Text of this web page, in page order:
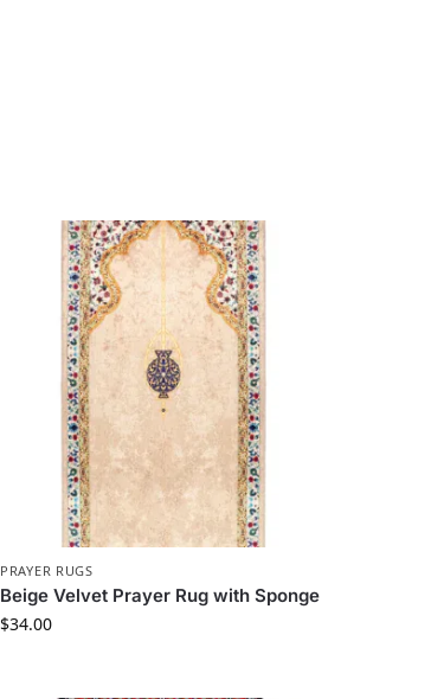
PRAYER RUGS
Beige Velvet Prayer Rug with Sponge
$34.00